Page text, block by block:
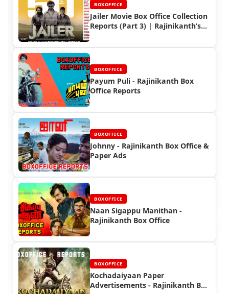
BOXOFFICE
Jailer Movie Box Office Collection
Reports (Part 3) | Rajinikanth’s
BOXOFFICE
Payum Puli - Rajinikanth Box
Office Reports
BOXOFFICE
Johnny - Rajinikanth Box Office &
Paper Ads
BOXOFFICE
Naan Sigappu Manithan -
Rajinikanth Box Office
BOXOFFICE
Kochadaiyaan Paper
Advertisements - Rajinikanth Box